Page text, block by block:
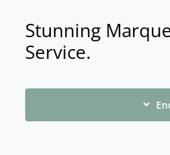
Stunning
Service.